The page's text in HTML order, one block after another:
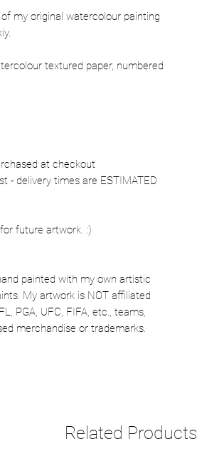
my original watercolour painting
textured paper, numbered
at checkout
- delivery times are ESTIMATED
future artwork. :)
painted with my own artistic
My artwork is NOT affiliated
PGA, UFC, FIFA, etc., teams,
merchandise or trademarks.
Related Products